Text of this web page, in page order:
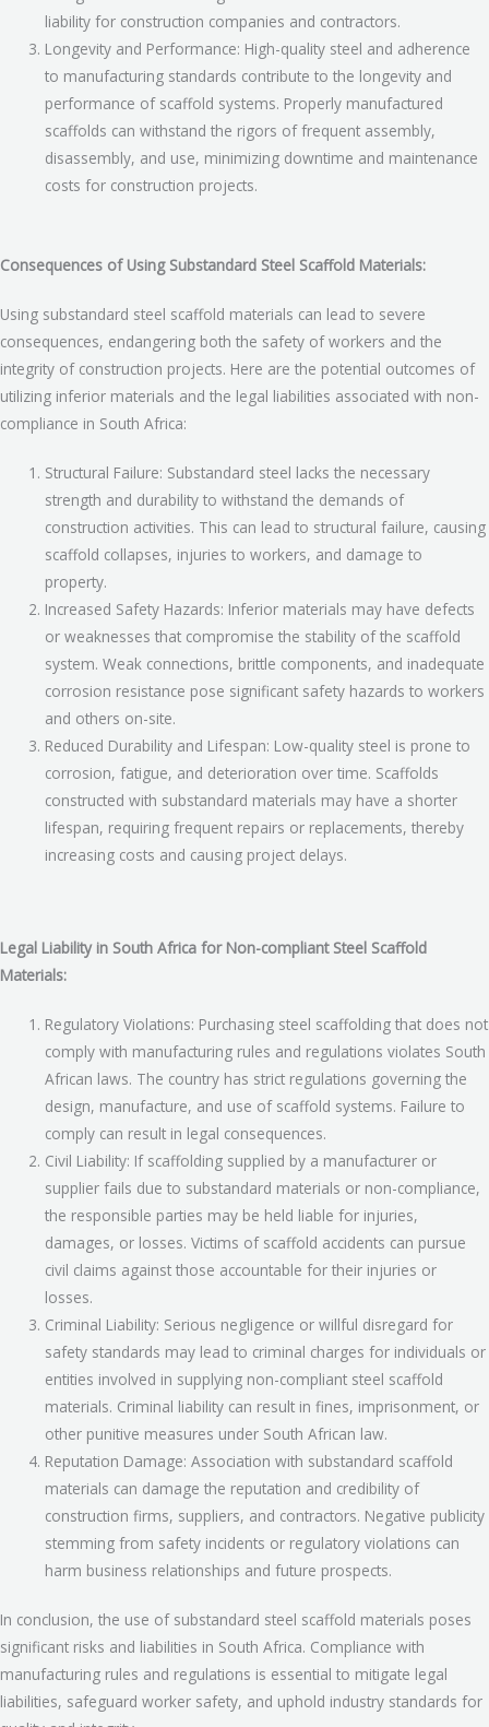
liability for construction companies and contractors.
Longevity and Performance: High-quality steel and adherence
to manufacturing standards contribute to the longevity and
performance of scaffold systems. Properly manufactured
scaffolds can withstand the rigors of frequent assembly,
disassembly, and use, minimizing downtime and maintenance
costs for construction projects.
Consequences of Using Substandard Steel Scaffold Materials:
Using substandard steel scaffold materials can lead to severe
consequences, endangering both the safety of workers and the
integrity of construction projects. Here are the potential outcomes of
utilizing inferior materials and the legal liabilities associated with non-
compliance in South Africa:
Structural Failure: Substandard steel lacks the necessary
strength and durability to withstand the demands of
construction activities. This can lead to structural failure, causing
scaffold collapses, injuries to workers, and damage to
property.
Increased Safety Hazards: Inferior materials may have defects
or weaknesses that compromise the stability of the scaffold
system. Weak connections, brittle components, and inadequate
corrosion resistance pose significant safety hazards to workers
and others on-site.
Reduced Durability and Lifespan: Low-quality steel is prone to
corrosion, fatigue, and deterioration over time. Scaffolds
constructed with substandard materials may have a shorter
lifespan, requiring frequent repairs or replacements, thereby
increasing costs and causing project delays.
Legal Liability in South Africa for Non-compliant Steel Scaffold
Materials:
Regulatory Violations: Purchasing steel scaffolding that does not
comply with manufacturing rules and regulations violates South
African laws. The country has strict regulations governing the
design, manufacture, and use of scaffold systems. Failure to
comply can result in legal consequences.
Civil Liability: If scaffolding supplied by a manufacturer or
supplier fails due to substandard materials or non-compliance,
the responsible parties may be held liable for injuries,
damages, or losses. Victims of scaffold accidents can pursue
civil claims against those accountable for their injuries or
losses.
Criminal Liability: Serious negligence or willful disregard for
safety standards may lead to criminal charges for individuals or
entities involved in supplying non-compliant steel scaffold
materials. Criminal liability can result in fines, imprisonment, or
other punitive measures under South African law.
Reputation Damage: Association with substandard scaffold
materials can damage the reputation and credibility of
construction firms, suppliers, and contractors. Negative publicity
stemming from safety incidents or regulatory violations can
harm business relationships and future prospects.
In conclusion, the use of substandard steel scaffold materials poses
significant risks and liabilities in South Africa. Compliance with
manufacturing rules and regulations is essential to mitigate legal
liabilities, safeguard worker safety, and uphold industry standards for